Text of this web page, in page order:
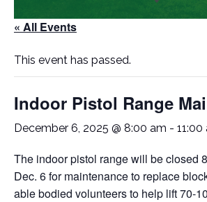
« All Events
This event has passed.
Indoor Pistol Range
December 6, 2025 @ 8:00 am - 11:00
The indoor pistol range will be closed
Dec. 6 for maintenance to replace
able bodied volunteers to help lift 70-